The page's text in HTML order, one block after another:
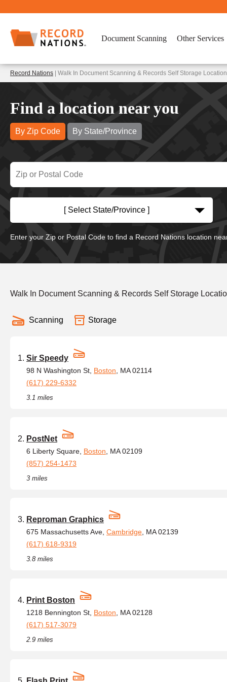
Document Scanning Other Services
Record Nations | Walk In Document Scanning & Records Self Storage
Find a location near you
By Zip Code By State/Province
[ Select State/Province ]
Enter your Zip or Postal Code to find a Record Nations location
Walk In Document Scanning & Records Self Storage
Scanning Storage
Sir Speedy
98 N Washington St, Boston , MA 02114
(617) 229-6332
3.1 miles
PostNet
6 Liberty Square, Boston , MA 02109
(857) 254-1473
3 miles
Reproman Graphics
675 Massachusetts Ave, Cambridge , MA 02139
(617) 618-9319
3.8 miles
Print Boston
1218 Bennington St, Boston , MA 02128
(617) 517-3079
2.9 miles